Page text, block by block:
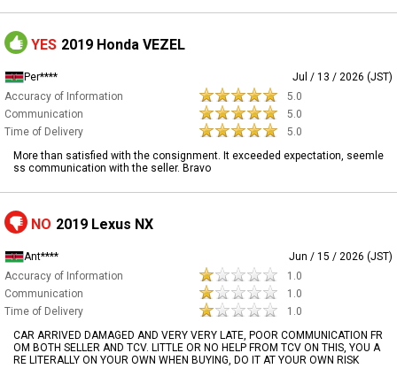
YES 2019 Honda VEZEL
Per****
Jul / 13 / 2026 (JST)
Accuracy of Information
5.0
Communication
5.0
Time of Delivery
5.0
More than satisfied with the consignment. It exceeded expectation, seemle
ss communication with the seller. Bravo
NO 2019 Lexus NX
Ant****
Jun / 15 / 2026 (JST)
Accuracy of Information
1.0
Communication
1.0
Time of Delivery
1.0
CAR ARRIVED DAMAGED AND VERY VERY LATE, POOR COMMUNICATION FR
OM BOTH SELLER AND TCV. LITTLE OR NO HELP FROM TCV ON THIS, YOU A
RE LITERALLY ON YOUR OWN WHEN BUYING, DO IT AT YOUR OWN RISK